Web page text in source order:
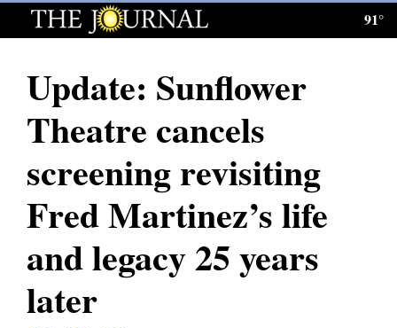
Log
Subscribe
E-
News
Local News
91°
Update: Sunflower
Theatre cancels
screening revisiting
Fred Martinez’s life
and legacy 25 years
later